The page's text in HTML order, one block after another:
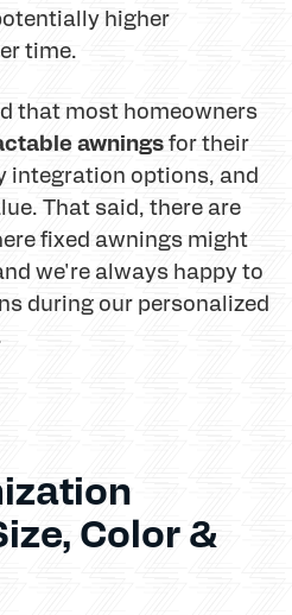
higher
time.
that most homeowners
awningsfor their
integration options, and
That said, there are
fixed awnings might
we're always happy to
during our personalized
Color &